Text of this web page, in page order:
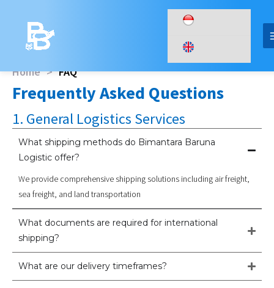
content
Home > FAQ
1. General Logistics Services
What shipping methods do Bimantara Baruna
Logistic offer?
We provide comprehensive shipping solutions including air freight,
sea freight, and land transportation
What documents are required for international
shipping?
What are our delivery timeframes?
Frequently Asked Questions